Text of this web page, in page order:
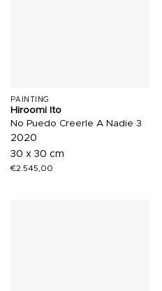
PAINTING
Hiroomi Ito
No Puedo Creerle A Nadie 3
2020
30 x 30 cm
€2.545,00